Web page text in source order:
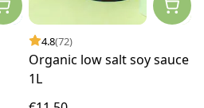
4.8(72)
Organic low salt soy sauce
1L